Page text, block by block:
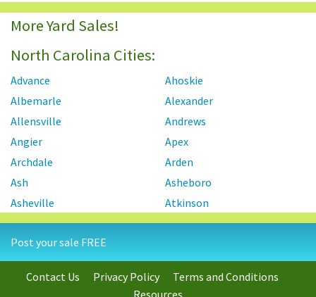
More Yard Sales!
North Carolina Cities:
Advance
Ahoskie
Albemarle
Alexander
Allensville
Andrews
Angier
Apex
Archdale
Arden
Ash
Asheboro
Asheville
Atkinson
Atlantic Beach
Autryville
Ayden
Bahama
Bailey
Bayboro
Bear Creek
Post your sale FREE
Contact Us Privacy Policy
Terms and Conditions